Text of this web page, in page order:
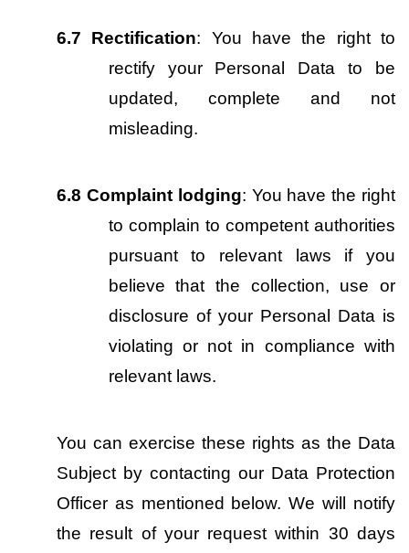
6.7 Rectification: You have the right to
rectify your Personal Data to be
updated, complete and not
misleading.
6.8 Complaint lodging: You have the right
to complain to competent authorities
pursuant to relevant laws if you
believe that the collection, use or
disclosure of your Personal Data is
violating or not in compliance with
relevant laws.
You can exercise these rights as the Data
Subject by contacting our Data Protection
Officer as mentioned below. We will notify
the result of your request within 30 days